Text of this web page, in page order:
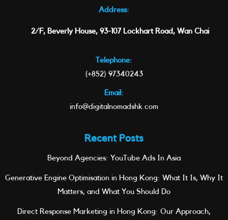
Address:
2/F, Beverly House, 93-107 Lockhart Road, Wan Chai
Telephone:
(+852) 97340243
Email:
info@digitalnomadshk.com
Recent Posts
Beyond Agencies: YouTube Ads In Asia
Generative Engine Optimisation in Hong Kong: What It Is, Why It
Matters, and What You Should Do
Direct Response Marketing in Hong Kong: Our Approach,